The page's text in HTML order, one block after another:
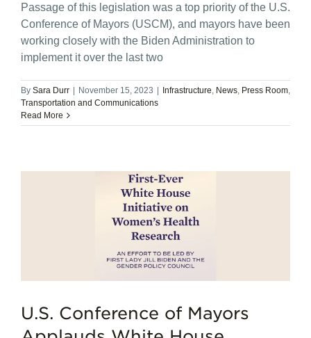
Passage of this legislation was a top priority of the U.S.
Conference of Mayors (USCM), and mayors have been
working closely with the Biden Administration to
implement it over the last two
By Sara Durr November 15, 2023 Infrastructure, News, Press Room,
Transportation and Communications
Read More
U.S. Conference of Mayors